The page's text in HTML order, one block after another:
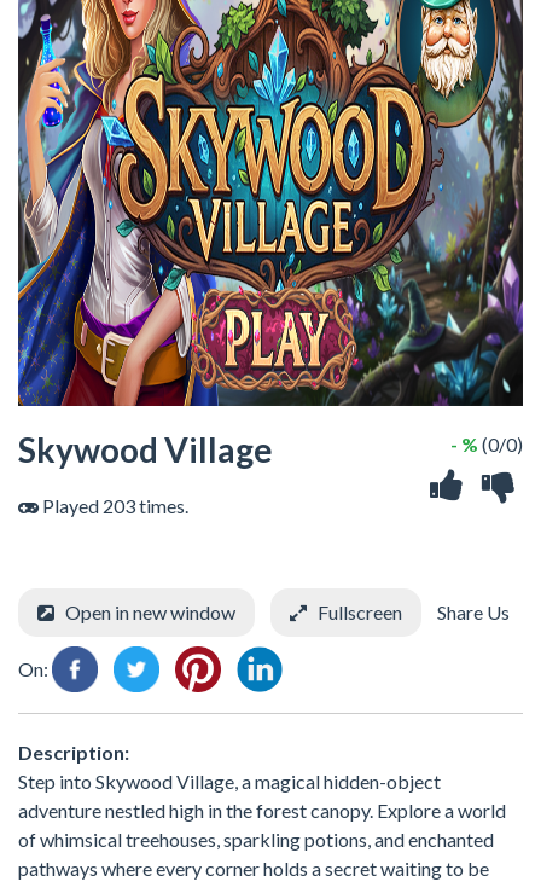
Skywood Village
Played 203 times.
- % (0/0)
Open in new window Fullscreen Share Us
On:
Description:
Step into Skywood Village, a magical hidden-object
adventure nestled high in the forest canopy. Explore a world
of whimsical treehouses, sparkling potions, and enchanted
pathways where every corner holds a secret waiting to be